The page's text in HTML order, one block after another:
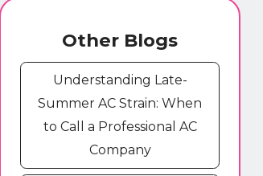
Other Blogs
Understanding Late-
Summer AC Strain: When
to Call a Professional AC
Company